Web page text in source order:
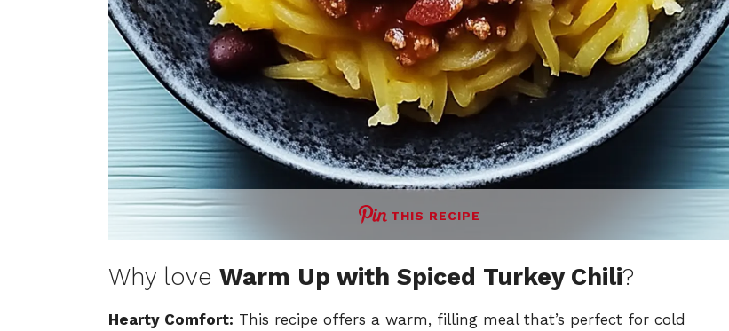
THIS RECIPE
Why love Warm Up with Spiced Turkey Chili?
Hearty Comfort: This recipe offers a warm, filling meal that’s perfect for cold